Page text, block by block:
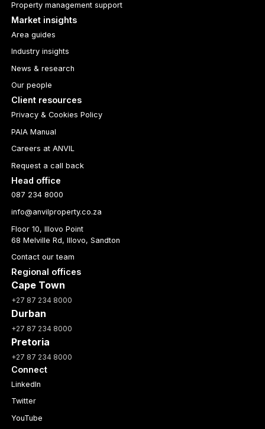
Property management support
Market insights
Area guides
Industry insights
News & research
Our people
Client resources
Privacy & Cookies Policy
PAIA Manual
Careers at ANVIL
Request a call back
Head office
087 234 8000
info@anvilproperty.co.za
Floor 10, Illovo Point
68 Melville Rd, Illovo, Sandton
Contact our team
Regional offices
Cape Town
+27 87 234 8000
Durban
+27 87 234 8000
Pretoria
+27 87 234 8000
Connect
LinkedIn
Twitter
YouTube